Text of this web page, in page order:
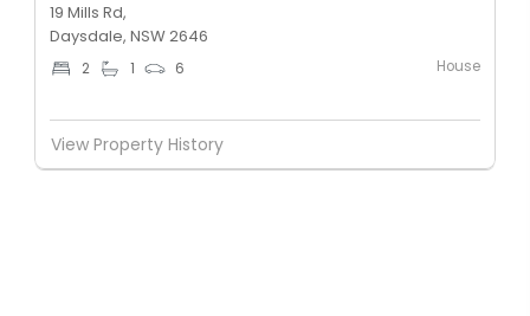
19 Mills Rd,
Daysdale, NSW 2646
2 1 6 House
View Property History